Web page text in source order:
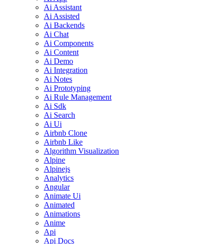
Ai Assistant
Ai Assisted
Ai Backends
Ai Chat
Ai Components
Ai Content
Ai Demo
Ai Integration
Ai Notes
Ai Prototyping
Ai Rule Management
Ai Sdk
Ai Search
Ai Ui
Airbnb Clone
Airbnb Like
Algorithm Visualization
Alpine
Alpinejs
Analytics
Angular
Animate Ui
Animated
Animations
Anime
Api
Api Docs